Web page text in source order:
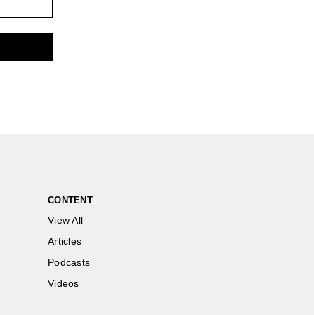
CONTENT
View All
Articles
Podcasts
Videos